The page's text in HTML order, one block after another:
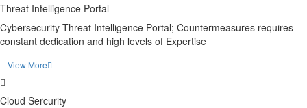
Threat Intelligence Portal
Cybersecurity Threat Intelligence Portal; Countermeasures requires
constant dedication and high levels of Expertise
View More
Cloud Sercurity